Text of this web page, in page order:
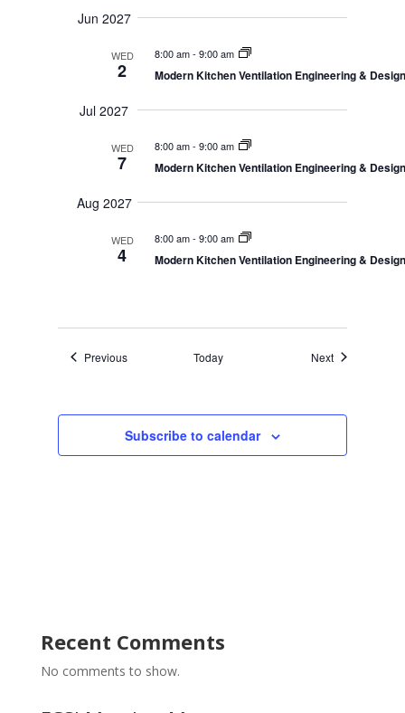
Jun 2027
WED
2
8:00 am-9:00 am
Modern Kitchen Ventilation Engineering &
Jul 2027
WED
7
8:00 am-9:00 am
Modern Kitchen Ventilation Engineering &
Aug 2027
WED
4
8:00 am-9:00 am
Modern Kitchen Ventilation Engineering &
PreviousEvents Today NextEvents
Subscribe to calendar
Recent Comments
No comments to show.